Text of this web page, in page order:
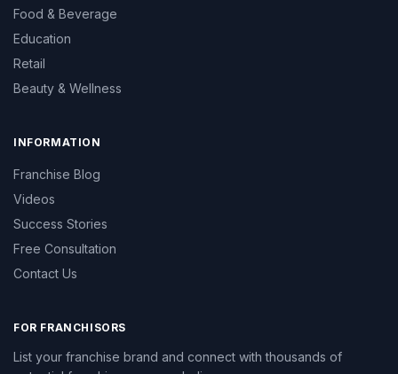
Food & Beverage
Education
Retail
Beauty & Wellness
INFORMATION
Franchise Blog
Videos
Success Stories
Free Consultation
Contact Us
FOR FRANCHISORS
List your franchise brand and connect with thousands of